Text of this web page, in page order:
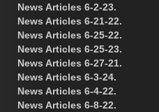
News Articles 6-2-23.
News Articles 6-21-22.
News Articles 6-25-22.
News Articles 6-25-23.
News Articles 6-27-21.
News Articles 6-3-24.
News Articles 6-4-22.
News Articles 6-8-22.